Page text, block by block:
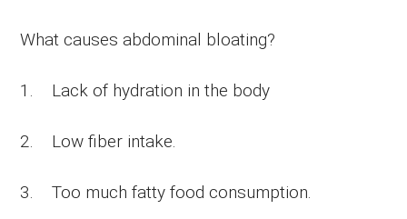
What causes abdominal bloating?
1. Lack of hydration in the body
2. Low fiber intake.
3. Too much fatty food consumption.